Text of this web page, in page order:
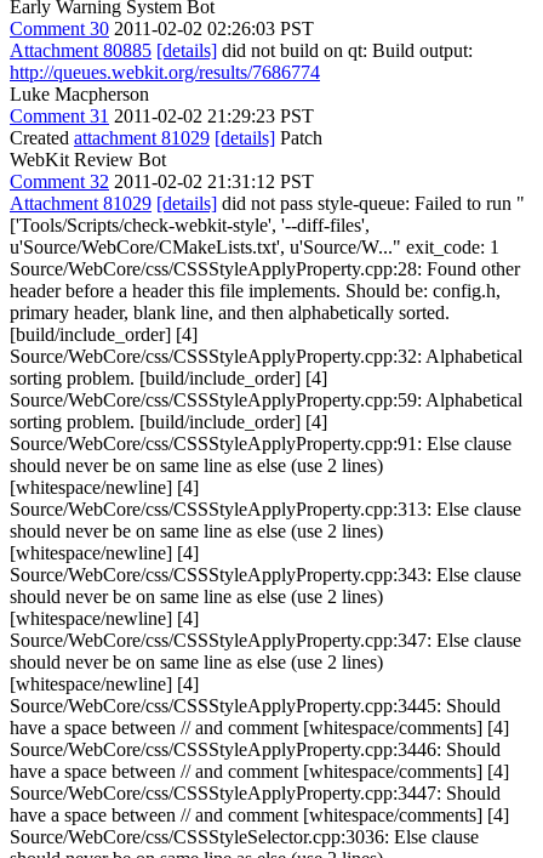
Early Warning System Bot
Comment 30 2011-02-02 02:26:03 PST
Attachment 80885 [details] did not build on qt: Build output:
http://queues.webkit.org/results/7686774
Luke Macpherson
Comment 31 2011-02-02 21:29:23 PST
Created attachment 81029 [details] Patch
WebKit Review Bot
Comment 32 2011-02-02 21:31:12 PST
Attachment 81029 [details] did not pass style-queue: Failed to run "
['Tools/Scripts/check-webkit-style', '--diff-files',
u'Source/WebCore/CMakeLists.txt', u'Source/W..." exit_code: 1
Source/WebCore/css/CSSStyleApplyProperty.cpp:28: Found other
header before a header this file implements. Should be: config.h,
primary header, blank line, and then alphabetically sorted.
[build/include_order] [4]
Source/WebCore/css/CSSStyleApplyProperty.cpp:32: Alphabetical
sorting problem. [build/include_order] [4]
Source/WebCore/css/CSSStyleApplyProperty.cpp:59: Alphabetical
sorting problem. [build/include_order] [4]
Source/WebCore/css/CSSStyleApplyProperty.cpp:91: Else clause
should never be on same line as else (use 2 lines)
[whitespace/newline] [4]
Source/WebCore/css/CSSStyleApplyProperty.cpp:313: Else clause
should never be on same line as else (use 2 lines)
[whitespace/newline] [4]
Source/WebCore/css/CSSStyleApplyProperty.cpp:343: Else clause
should never be on same line as else (use 2 lines)
[whitespace/newline] [4]
Source/WebCore/css/CSSStyleApplyProperty.cpp:347: Else clause
should never be on same line as else (use 2 lines)
[whitespace/newline] [4]
Source/WebCore/css/CSSStyleApplyProperty.cpp:3445: Should
have a space between // and comment [whitespace/comments] [4]
Source/WebCore/css/CSSStyleApplyProperty.cpp:3446: Should
have a space between // and comment [whitespace/comments] [4]
Source/WebCore/css/CSSStyleApplyProperty.cpp:3447: Should
have a space between // and comment [whitespace/comments] [4]
Source/WebCore/css/CSSStyleSelector.cpp:3036: Else clause